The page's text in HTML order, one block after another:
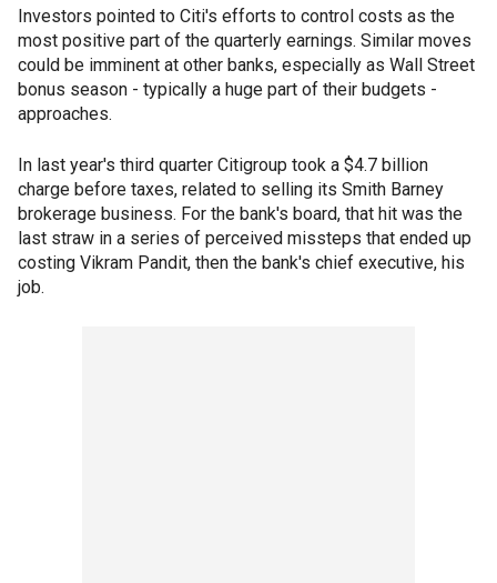
Investors pointed to Citi's efforts to control costs as the
most positive part of the quarterly earnings. Similar moves
could be imminent at other banks, especially as Wall Street
bonus season - typically a huge part of their budgets -
approaches.
In last year's third quarter Citigroup took a $4.7 billion
charge before taxes, related to selling its Smith Barney
brokerage business. For the bank's board, that hit was the
last straw in a series of perceived missteps that ended up
costing Vikram Pandit, then the bank's chief executive, his
job.